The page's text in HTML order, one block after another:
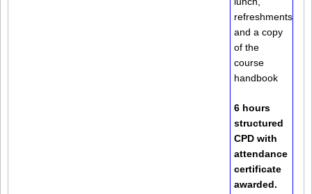
refreshments
and a copy
of the
course
handbook
6 hours
structured
CPD with
attendance
certificate
awarded.